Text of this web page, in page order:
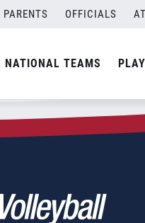
PARENTS OFFICIALS
NATIONAL TEAMS PLAY